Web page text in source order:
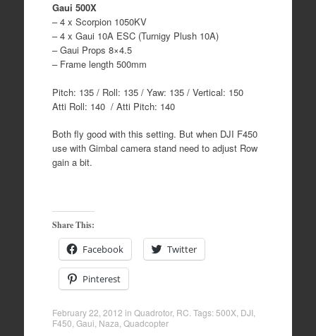
Gaui 500X
– 4 x Scorpion 1050KV
– 4 x Gaui 10A ESC (Turnigy Plush 10A)
– Gaui Props 8×4.5
– Frame length 500mm
Pitch: 135 / Roll: 135 / Yaw: 135 / Vertical: 150
Atti Roll: 140 / Atti Pitch: 140
Both fly good with this setting. But when DJI F450
use with Gimbal camera stand need to adjust Row
gain a bit.
Share This:
Facebook Twitter
Pinterest
February 22, 2012 in Quadrotor, RC . Tags: 500X, DJI,
F450 Gaui Naza Quadcopter